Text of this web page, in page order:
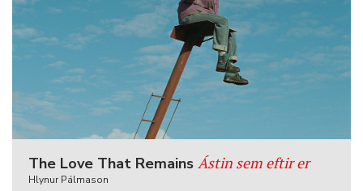
The Love That Remains Ástin sem eftir er
Hlynur Pálmason